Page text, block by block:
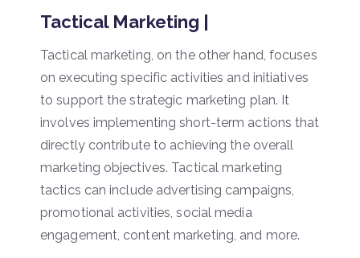
Tactical Marketing |
Tactical marketing, on the other hand, focuses
on executing specific activities and initiatives
to support the strategic marketing plan. It
involves implementing short-term actions that
directly contribute to achieving the overall
marketing objectives. Tactical marketing
tactics can include advertising campaigns,
promotional activities, social media
engagement, content marketing, and more.